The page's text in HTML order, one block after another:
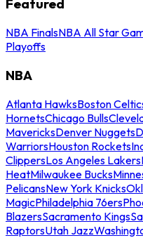
Featured
NBA FinalsNBA All Star
Playoffs
NBA
Atlanta HawksBoston
HornetsChicago Bulls
MavericksDenver Nuggets
WarriorsHouston Rockets
ClippersLos Angeles Lakers
HeatMilwaukee Bucks
PelicansNew York Knicks
MagicPhiladelphia 76ers
BlazersSacramento Kings
RaptorsUtah Jazz